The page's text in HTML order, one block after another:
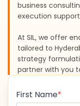
business
execution
At SIL, we offer
tailored to
strategy
partner with you
First Name